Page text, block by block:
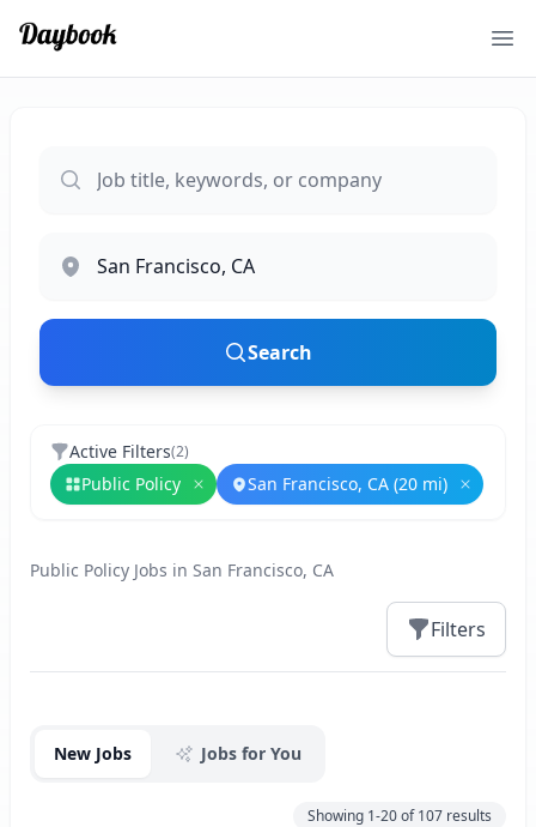
Search
Active Filters(2)
Public Policy RemovePublic Policy
San Francisco, CA (20 mi) Remove
Public Policy Jobs in San Francisco, CA
Filters
New Jobs Jobs for You
Showing 1-20of107 results